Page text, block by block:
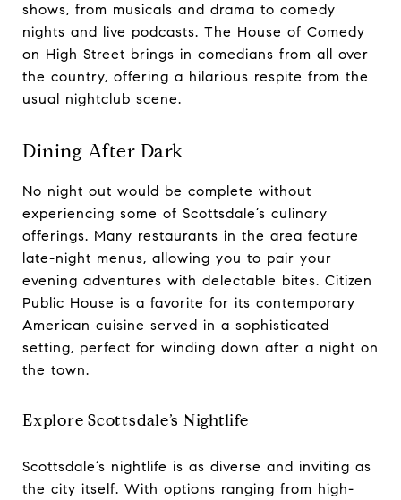
shows, from musicals and drama to comedy
nights and live podcasts. The House of Comedy
on High Street brings in comedians from all over
the country, offering a hilarious respite from the
usual nightclub scene.
Dining After Dark
No night out would be complete without
experiencing some of Scottsdale’s culinary
offerings. Many restaurants in the area feature
late-night menus, allowing you to pair your
evening adventures with delectable bites. Citizen
Public House is a favorite for its contemporary
American cuisine served in a sophisticated
setting, perfect for winding down after a night on
the town.
Explore Scottsdale’s Nightlife
Scottsdale’s nightlife is as diverse and inviting as
the city itself. With options ranging from high-